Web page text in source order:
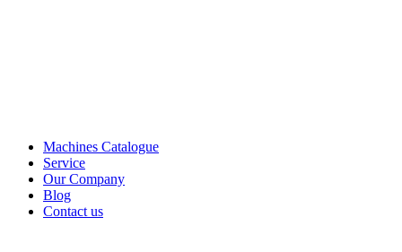
Machines Catalogue
Service
Our Company
Blog
Contact us